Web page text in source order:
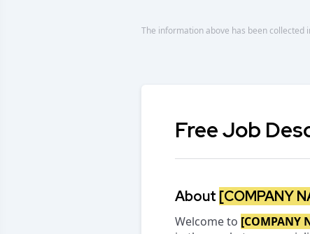
The information above has been collected
Free Job
About [COMPANY
Welcome to [COMPANY